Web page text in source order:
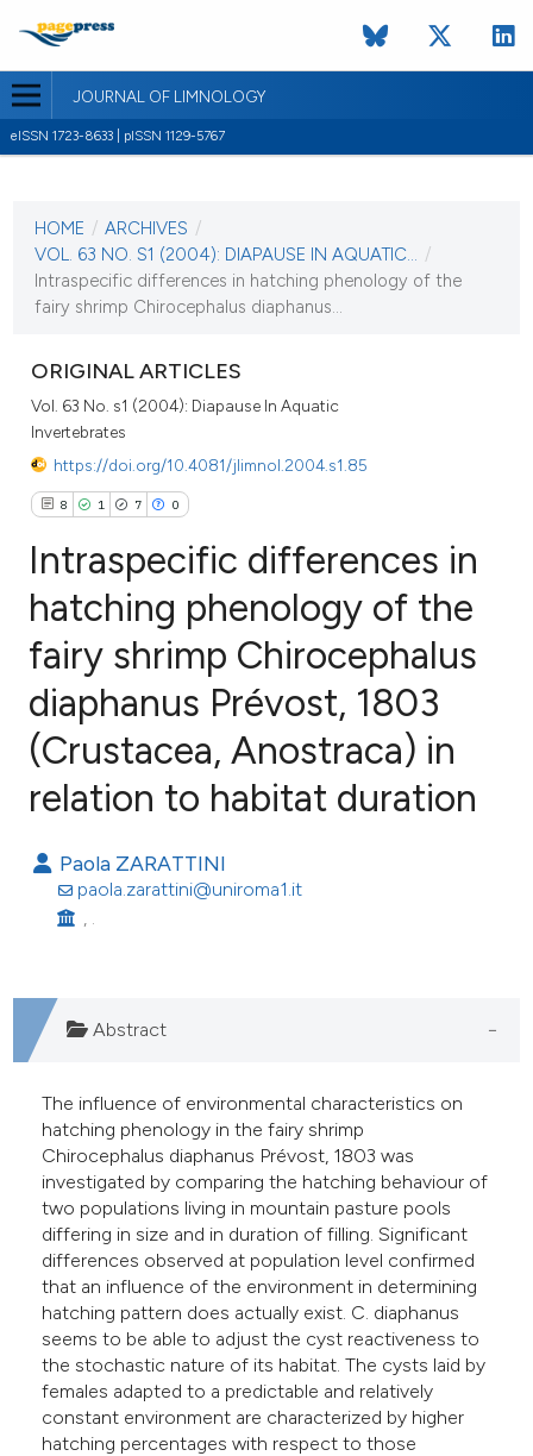
JOURNAL OF LIMNOLOGY
eISSN 1723-8633 | pISSN 1129-5767
VOL. 63 NO. S1 (2004)
1 September 2004
VIEW THIS ISSUE
HOME / ARCHIVES /
VOL. 63 NO. S1 (2004): DIAPAUSE IN AQUATIC... /
Intraspecific differences in hatching phenology of the
fairy shrimp Chirocephalus diaphanus...
ORIGINAL ARTICLES
Vol. 63 No. s1 (2004): Diapause In Aquatic
Invertebrates
https://doi.org/10.4081/jlimnol.2004.s1.85
8 1 7 0
Citing Publications
Supporting
Mentioning
Contrasting
how this article has been
scite.ai
been cited by providing the
of the citation, a
mentions, or contrasts
cited claim, and a label
in which section the
was made.
Intraspecific differences in
hatching phenology of the
fairy shrimp Chirocephalus
diaphanus Prévost, 1803
(Crustacea, Anostraca) in
relation to habitat duration
Paola ZARATTINI
paola.zarattini@uniroma1.it
, .
Abstract
The influence of environmental characteristics on
hatching phenology in the fairy shrimp
Chirocephalus diaphanus Prévost, 1803 was
investigated by comparing the hatching behaviour of
two populations living in mountain pasture pools
differing in size and in duration of filling. Significant
differences observed at population level confirmed
that an influence of the environment in determining
hatching pattern does actually exist. C. diaphanus
seems to be able to adjust the cyst reactiveness to
the stochastic nature of its habitat. The cysts laid by
females adapted to a predictable and relatively
constant environment are characterized by higher
hatching percentages with respect to those